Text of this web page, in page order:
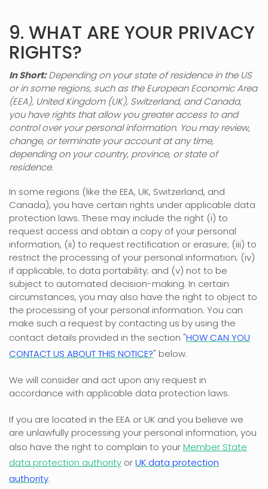
9. WHAT ARE YOUR PRIVACY
RIGHTS?
In Short: Depending on your state of residence in the US
or insome regions, such as the European Economic Area
(EEA), United Kingdom (UK), Switzerland, and Canada,
you have rights that allow you greater access to and
control over your personal information. You may review,
change, or terminate your account at any time,
depending on your country, province, or state of
residence.
In some regions (like the EEA, UK, Switzerland, and
Canada), you have certain rights under applicable data
protection laws. These may include the right (i) to
request access and obtain a copy of your personal
information, (ii) to request rectification or erasure; (iii) to
restrict the processing of your personal information; (iv)
if applicable, to data portability; and (v) not to be
subject to automated decision-making. In certain
circumstances, you may also have the right to object to
the processing of your personal information. You can
make such a request by contacting us by using the
contact details provided in the section "HOW CAN YOU
CONTACT US ABOUT THIS NOTICE?" below.
We will consider and act upon any request in
accordance with applicable data protection laws.
If you are located in the EEA or UK and you believe we
are unlawfully processing your personal information, you
also have the right to complain to yourMember State
data protection authority orUK data protection
authority.